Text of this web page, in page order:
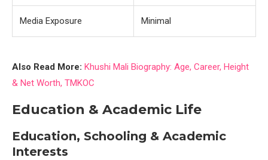
Media Exposure Minimal
Also Read More: Khushi Mali Biography: Age, Career, Height
& Net Worth, TMKOC
Education & Academic Life
Education, Schooling & Academic
Interests